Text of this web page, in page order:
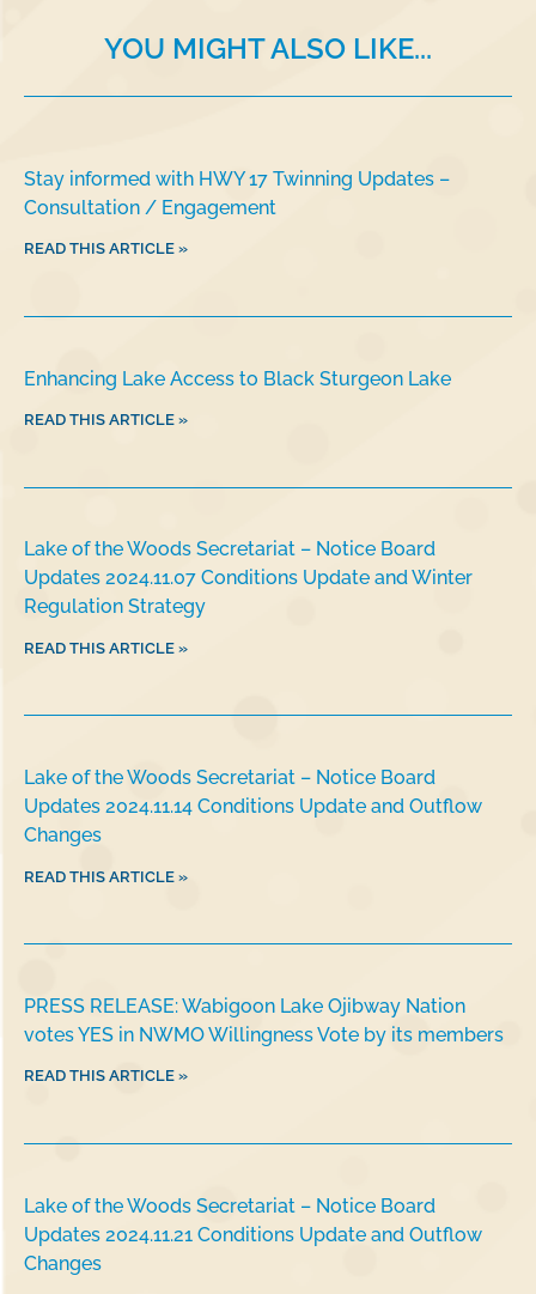
YOU MIGHT ALSO LIKE...
Stay informed with HWY 17 Twinning Updates –
Consultation / Engagement
READ THIS ARTICLE »
Enhancing Lake Access to Black Sturgeon Lake
READ THIS ARTICLE »
Lake of the Woods Secretariat – Notice Board
Updates 2024.11.07 Conditions Update and Winter
Regulation Strategy
READ THIS ARTICLE »
Lake of the Woods Secretariat – Notice Board
Updates 2024.11.14 Conditions Update and Outflow
Changes
READ THIS ARTICLE »
PRESS RELEASE: Wabigoon Lake Ojibway Nation
votes YES in NWMO Willingness Vote by its members
READ THIS ARTICLE »
Lake of the Woods Secretariat – Notice Board
Updates 2024.11.21 Conditions Update and Outflow
Changes